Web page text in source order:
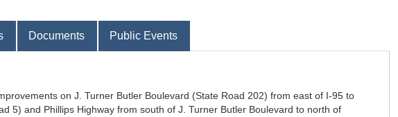
Documents Public Events
on J. Turner Butler Boulevard (State Road 202) from east of I-95 to
5) and Phillips Highway from south of J. Turner Butler Boulevard to north of